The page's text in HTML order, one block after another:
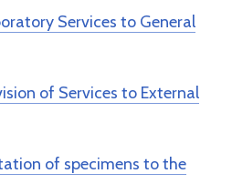
Services to General
of Services to External
of specimens to the